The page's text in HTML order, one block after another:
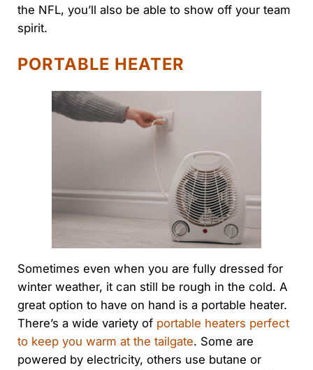
the NFL, you’ll also be able to show off your team
spirit.
PORTABLE HEATER
Sometimes even when you are fully dressed for
winter weather, it can still be rough in the cold. A
great option to have on hand is a portable heater.
There’s a wide variety of portable heaters perfect
to keep you warm at the tailgate. Some are
powered by electricity, others use butane or